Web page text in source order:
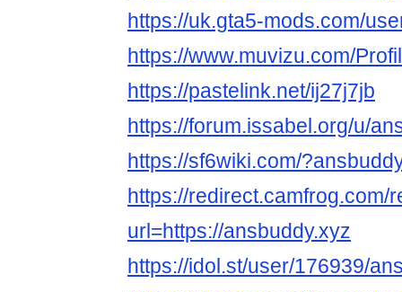
https://uk.gta5-mods.com/
https://www.muvizu.com/
https://pastelink.net/ij27j7jb
https://forum.issabel.org/u/
https://sf6wiki.com/
https://redirect.camfrog.com/
url=https://ansbuddy.xyz
https://idol.st/user/176939/